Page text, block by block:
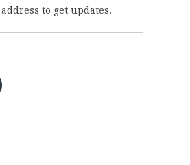
to get updates.